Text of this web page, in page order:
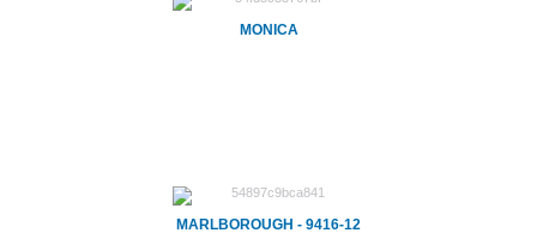
MONICA
MARLBOROUGH - 9416-12